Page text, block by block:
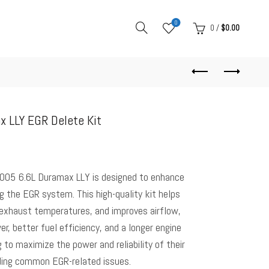
0
0 / $0.00
EGR Delete Kit
6.6L Duramax LLY is designed to enhance
the EGR system. This high-quality kit helps
temperatures, and improves airflow,
better fuel efficiency, and a longer engine
maximize the power and reliability of their
common EGR-related issues.